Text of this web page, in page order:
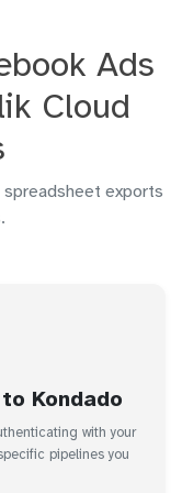
Ads
Cloud
exports
Kondado
with your
pipelines you